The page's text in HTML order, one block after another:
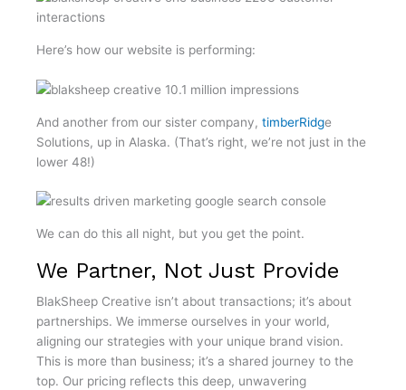
Here’s how our website is performing:
And another from our sister company, timberRidge
Solutions, up in Alaska. (That’s right, we’re not just in the
lower 48!)
We can do this all night, but you get the point.
We Partner, Not Just Provide
BlakSheep Creative isn’t about transactions; it’s about
partnerships. We immerse ourselves in your world,
aligning our strategies with your unique brand vision.
This is more than business; it’s a shared journey to the
top. Our pricing reflects this deep, unwavering